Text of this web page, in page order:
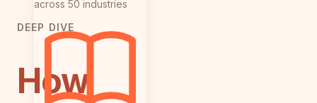
across 50 industries
DEEP DIVE
How